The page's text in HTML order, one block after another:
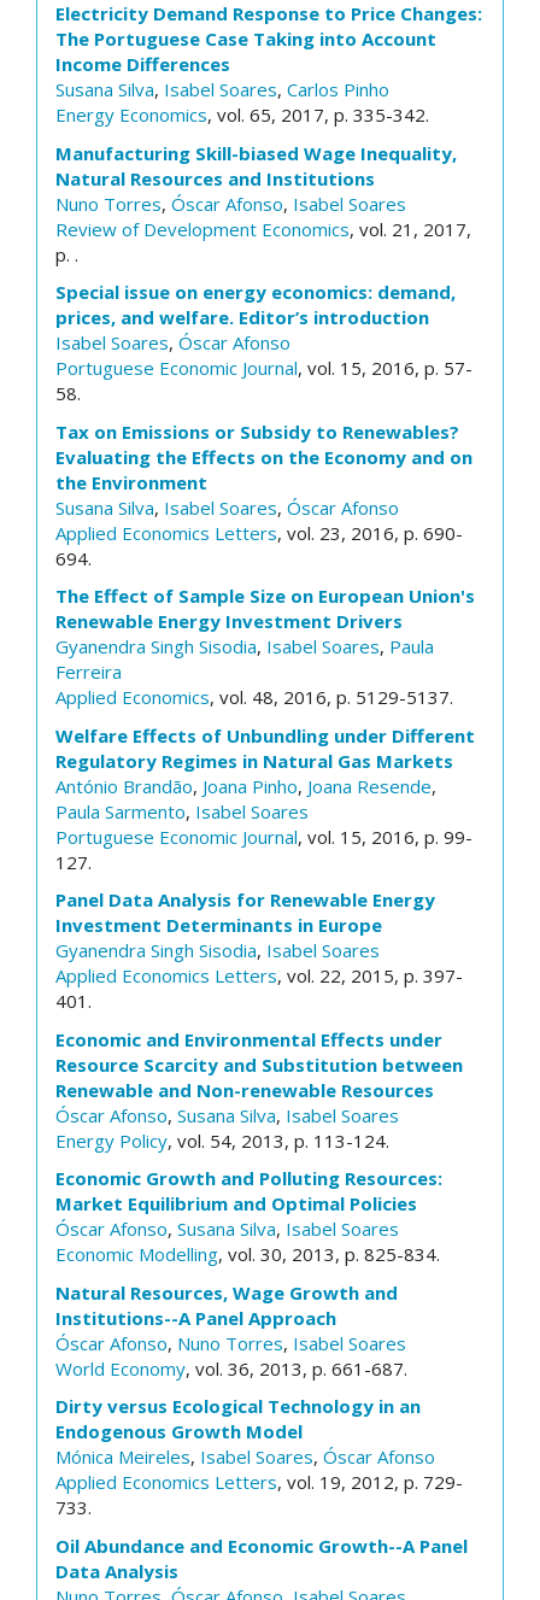
Electricity Demand Response to Price Changes:
The Portuguese Case Taking into Account
Income Differences
Susana Silva, Isabel Soares, Carlos Pinho
Energy Economics, vol. 65, 2017, p. 335-342.
Manufacturing Skill-biased Wage Inequality,
Natural Resources and Institutions
Nuno Torres, Óscar Afonso, Isabel Soares
Review of Development Economics, vol. 21, 2017,
p. .
Special issue on energy economics: demand,
prices, and welfare. Editor’s introduction
Isabel Soares, Óscar Afonso
Portuguese Economic Journal, vol. 15, 2016, p. 57-
58.
Tax on Emissions or Subsidy to Renewables?
Evaluating the Effects on the Economy and on
the Environment
Susana Silva, Isabel Soares, Óscar Afonso
Applied Economics Letters, vol. 23, 2016, p. 690-
694.
The Effect of Sample Size on European Union's
Renewable Energy Investment Drivers
Gyanendra Singh Sisodia, Isabel Soares, Paula
Ferreira
Applied Economics, vol. 48, 2016, p. 5129-5137.
Welfare Effects of Unbundling under Different
Regulatory Regimes in Natural Gas Markets
António Brandão, Joana Pinho, Joana Resende,
Paula Sarmento, Isabel Soares
Portuguese Economic Journal, vol. 15, 2016, p. 99-
127.
Panel Data Analysis for Renewable Energy
Investment Determinants in Europe
Gyanendra Singh Sisodia, Isabel Soares
Applied Economics Letters, vol. 22, 2015, p. 397-
401.
Economic and Environmental Effects under
Resource Scarcity and Substitution between
Renewable and Non-renewable Resources
Óscar Afonso, Susana Silva, Isabel Soares
Energy Policy, vol. 54, 2013, p. 113-124.
Economic Growth and Polluting Resources:
Market Equilibrium and Optimal Policies
Óscar Afonso, Susana Silva, Isabel Soares
Economic Modelling, vol. 30, 2013, p. 825-834.
Natural Resources, Wage Growth and
Institutions--A Panel Approach
Óscar Afonso, Nuno Torres, Isabel Soares
World Economy, vol. 36, 2013, p. 661-687.
Dirty versus Ecological Technology in an
Endogenous Growth Model
Mónica Meireles, Isabel Soares, Óscar Afonso
Applied Economics Letters, vol. 19, 2012, p. 729-
733.
Oil Abundance and Economic Growth--A Panel
Data Analysis